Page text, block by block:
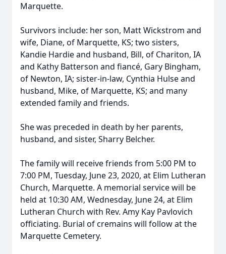
Marquette.
Survivors include: her son, Matt Wickstrom and
wife, Diane, of Marquette, KS; two sisters,
Kandie Hardie and husband, Bill, of Chariton, IA
and Kathy Batterson and fiancé, Gary Bingham,
of Newton, IA; sister-in-law, Cynthia Hulse and
husband, Mike, of Marquette, KS; and many
extended family and friends.
She was preceded in death by her parents,
husband, and sister, Sharry Belcher.
The family will receive friends from 5:00 PM to
7:00 PM, Tuesday, June 23, 2020, at Elim Lutheran
Church, Marquette. A memorial service will be
held at 10:30 AM, Wednesday, June 24, at Elim
Lutheran Church with Rev. Amy Kay Pavlovich
officiating. Burial of cremains will follow at the
Marquette Cemetery.